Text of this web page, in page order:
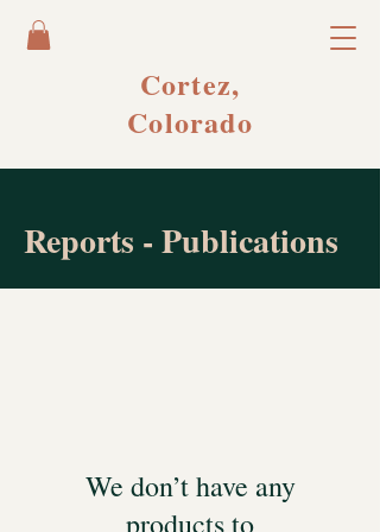
Cortez,
Colorado
Reports - Publications
We don’t have any
products to